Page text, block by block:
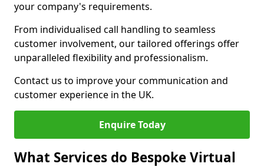
your company's requirements.
From individualised call handling to seamless
customer involvement, our tailored offerings offer
unparalleled flexibility and professionalism.
Contact us to improve your communication and
customer experience in the UK.
Enquire Today
What Services do Bespoke Virtual